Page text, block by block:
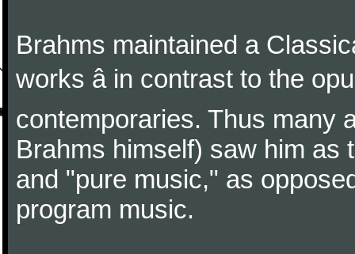
Brahms maintained a
works â in contrast to the
contemporaries. Thus many
Brahms himself) saw him as
and "pure music," as
program music.